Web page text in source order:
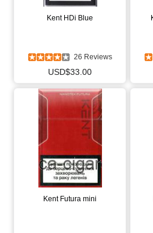
Kent HDi Blue
26 Reviews
USD$33.00
Kent Futura mini